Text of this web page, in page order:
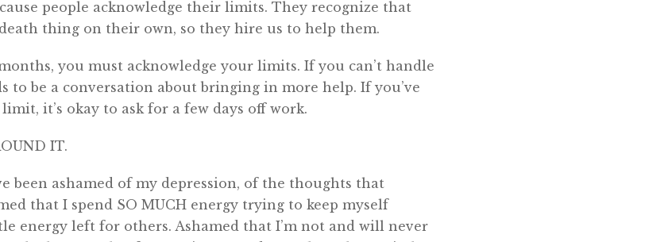
people acknowledge their limits. They recognize that
thing on their own, so they hire us to help them.
you must acknowledge your limits. If you can’t handle
to be a conversation about bringing in more help. If you’ve
it’s okay to ask for a few days off work.
IT.
been ashamed of my depression, of the thoughts that
that I spend SO MUCH energy trying to keep myself
energy left for others. Ashamed that I’m not and will never